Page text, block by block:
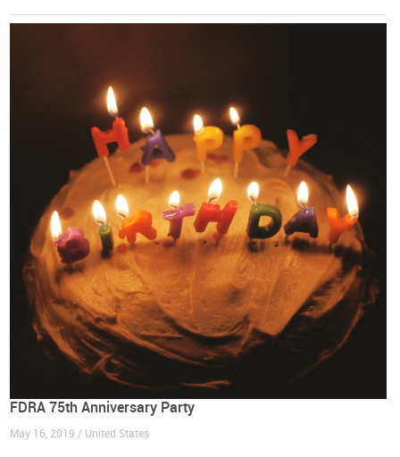
FDRA 75th Anniversary Party
May 16, 2019 / United States